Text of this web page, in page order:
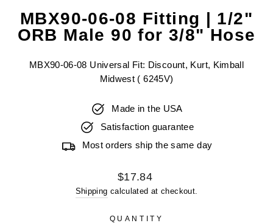
MBX90-06-08 Fitting | 1/2"
ORB Male 90 for 3/8" Hose
MBX90-06-08 Universal Fit: Discount, Kurt, Kimball
Midwest ( 6245V)
Made in the USA
Satisfaction guarantee
Most orders ship the same day
Regular
price
$17.84
Shipping calculated at checkout.
QUANTITY